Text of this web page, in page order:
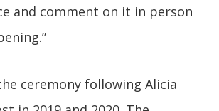
and comment on it in person
ceremony following Alicia